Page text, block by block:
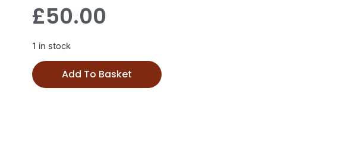
£50.00
1 in stock
Add To Basket